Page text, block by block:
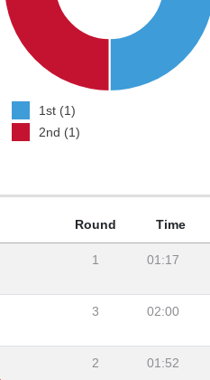
1st (1)
2nd (1)
Round Time
1 01:17
3 02:00
2 01:52